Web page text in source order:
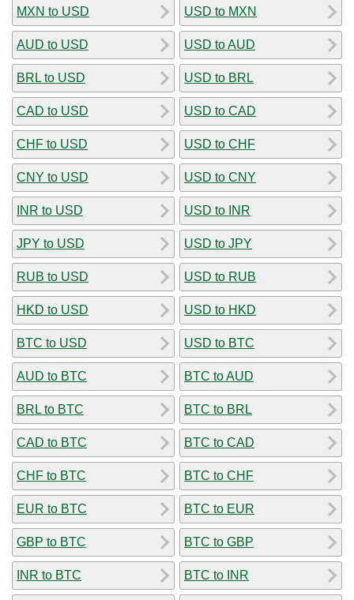
MXN to USD
AUD to USD
BRL to USD
CAD to USD
CHF to USD
CNY to USD
INR to USD
JPY to USD
RUB to USD
HKD to USD
BTC to USD
AUD to BTC
BRL to BTC
CAD to BTC
CHF to BTC
EUR to BTC
GBP to BTC
INR to BTC
USD to MXN
USD to AUD
USD to BRL
USD to CAD
USD to CHF
USD to CNY
USD to INR
USD to JPY
USD to RUB
USD to HKD
USD to BTC
BTC to AUD
BTC to BRL
BTC to CAD
BTC to CHF
BTC to EUR
BTC to GBP
BTC to INR